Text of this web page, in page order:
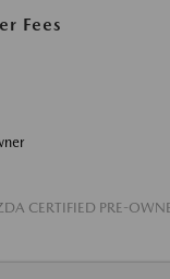
Fees
CERTIFIED PRE-